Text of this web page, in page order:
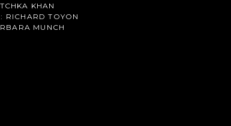
KHAN
RICHARD TOYON
MUNCH